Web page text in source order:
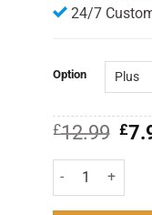
24/7
Option
£12.99
price
was:
£
Aerochamber